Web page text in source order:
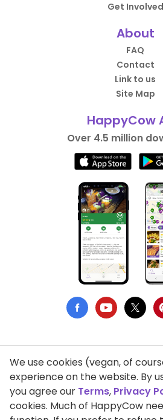
Get Involved
About
FAQ
Contact
Link to us
Site Map
HappyCow
Over 4.5 million
Privacy Policy
Terms of Use
We use cookies (vegan, of
experience on the website. By
you agree our Terms, Privacy
cookies. Much of HappyCow